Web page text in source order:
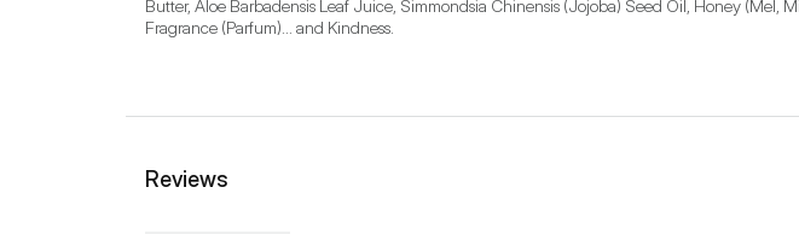
Butter, Aloe Barbadensis Leaf Juice, Simmondsia Chinensis (Jojoba) Seed Oil, Honey
Fragrance (Parfum)... and Kindness.
Reviews